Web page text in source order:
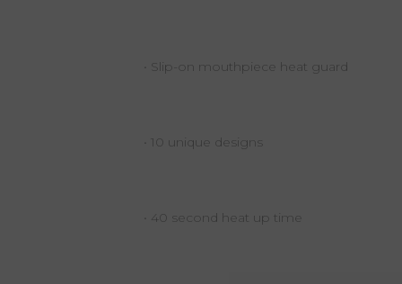
• Slip-on mouthpiece heat guard
• 10 unique designs
• 40 second heat up time